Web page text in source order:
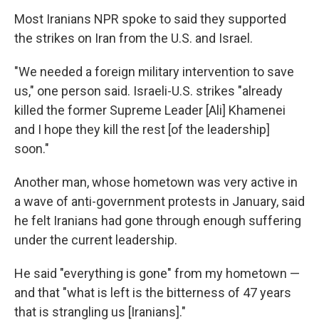
Most Iranians NPR spoke to said they supported
the strikes on Iran from the U.S. and Israel.
"We needed a foreign military intervention to save
us," one person said. Israeli-U.S. strikes "already
killed the former Supreme Leader [Ali] Khamenei
and I hope they kill the rest [of the leadership]
soon."
Another man, whose hometown was very active in
a wave of anti-government protests in January, said
he felt Iranians had gone through enough suffering
under the current leadership.
He said "everything is gone" from my hometown —
and that "what is left is the bitterness of 47 years
that is strangling us [Iranians]."